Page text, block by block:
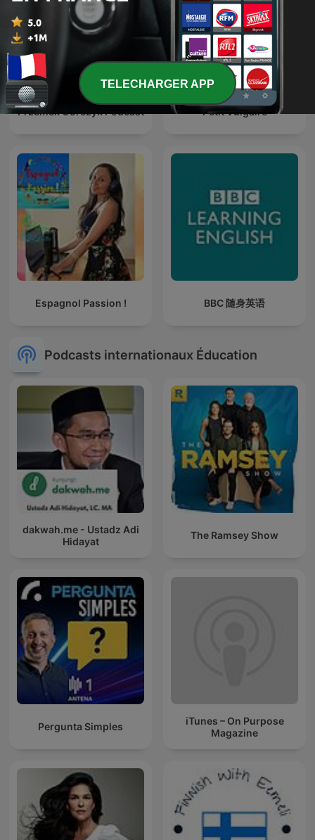
Przemek Górczyk Podcast Petit Vulgaire
Espagnol Passion ! BBC 随身英语
Podcasts internationaux Éducation
dakwah.me - Ustadz Adi
Hidayat
The Ramsey Show
Pergunta Simples
iTunes – On Purpose
Magazine
TELECHARGER APP